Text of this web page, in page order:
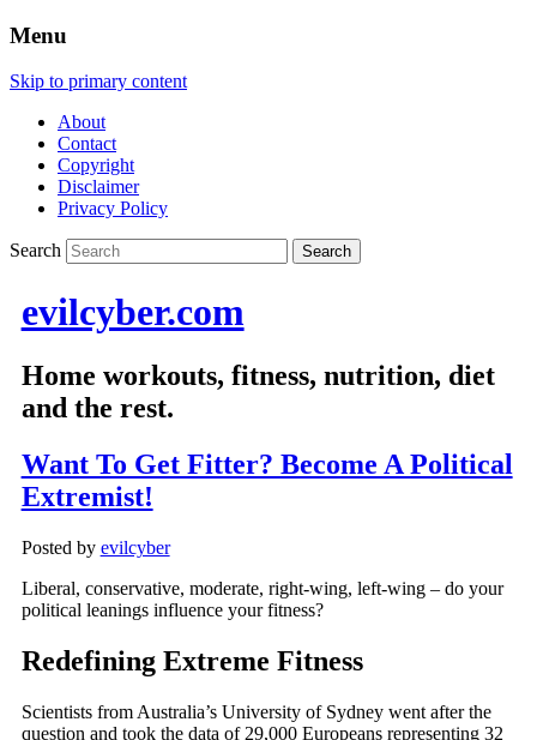
Menu
Skip to primary content
About
Contact
Copyright
Disclaimer
Privacy Policy
Search
evilcyber.com
Home workouts, fitness, nutrition, diet
and the rest.
Want To Get Fitter? Become A Political
Extremist!
Posted by evilcyber
Liberal, conservative, moderate, right-wing, left-wing – do your
political leanings influence your fitness?
Redefining Extreme Fitness
Scientists from Australia’s University of Sydney went after the
question and took the data of 29,000 Europeans representing 32